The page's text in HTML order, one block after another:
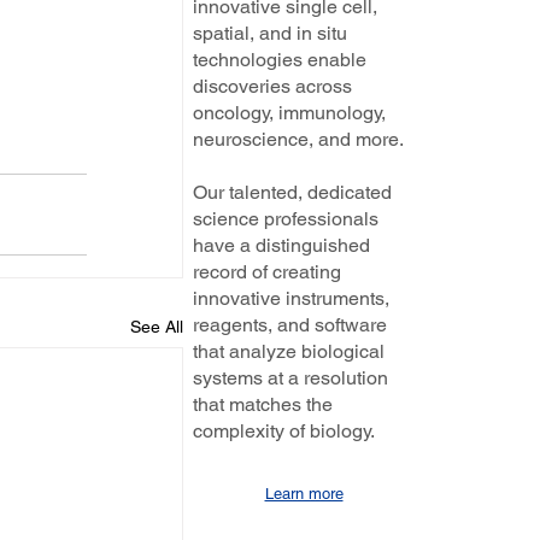
See All
innovative single cell,
spatial, and in situ
technologies enable
discoveries across
oncology, immunology,
neuroscience, and more.
Our talented, dedicated
science professionals
have a distinguished
record of creating
innovative instruments,
reagents, and software
that analyze biological
systems at a resolution
that matches the
complexity of biology.
Learn more